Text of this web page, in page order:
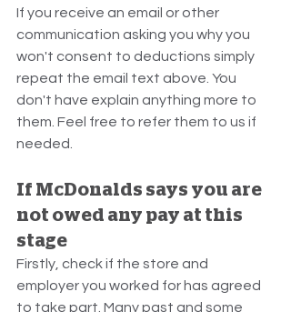
If you receive an email or other
communication asking you why you
won't consent to deductions simply
repeat the email text above. You
don't have explain anything more to
them. Feel free to refer them to us if
needed.
If McDonalds says you are
not owed any pay at this
stage
Firstly, check if the store and
employer you worked for has agreed
to take part. Many past and some